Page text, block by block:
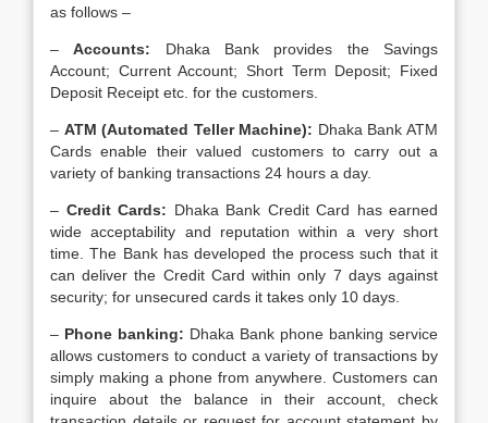
as follows –
–Accounts: Dhaka Bank provides the Savings
Account; Current Account; Short Term Deposit; Fixed
Deposit Receipt etc. for the customers.
– ATM (Automated Teller Machine): Dhaka Bank ATM
Cards enable their valued customers to carry out a
variety of banking transactions 24 hours a day.
– Credit Cards: Dhaka Bank Credit Card has earned
wide acceptability and reputation within a very short
time. The Bank has developed the process such that it
can deliver the Credit Card within only 7 days against
security; for unsecured cards it takes only 10 days.
– Phone banking: Dhaka Bank phone banking service
allows customers to conduct a variety of transactions by
simply making a phone from anywhere. Customers can
inquire about the balance in their account, check